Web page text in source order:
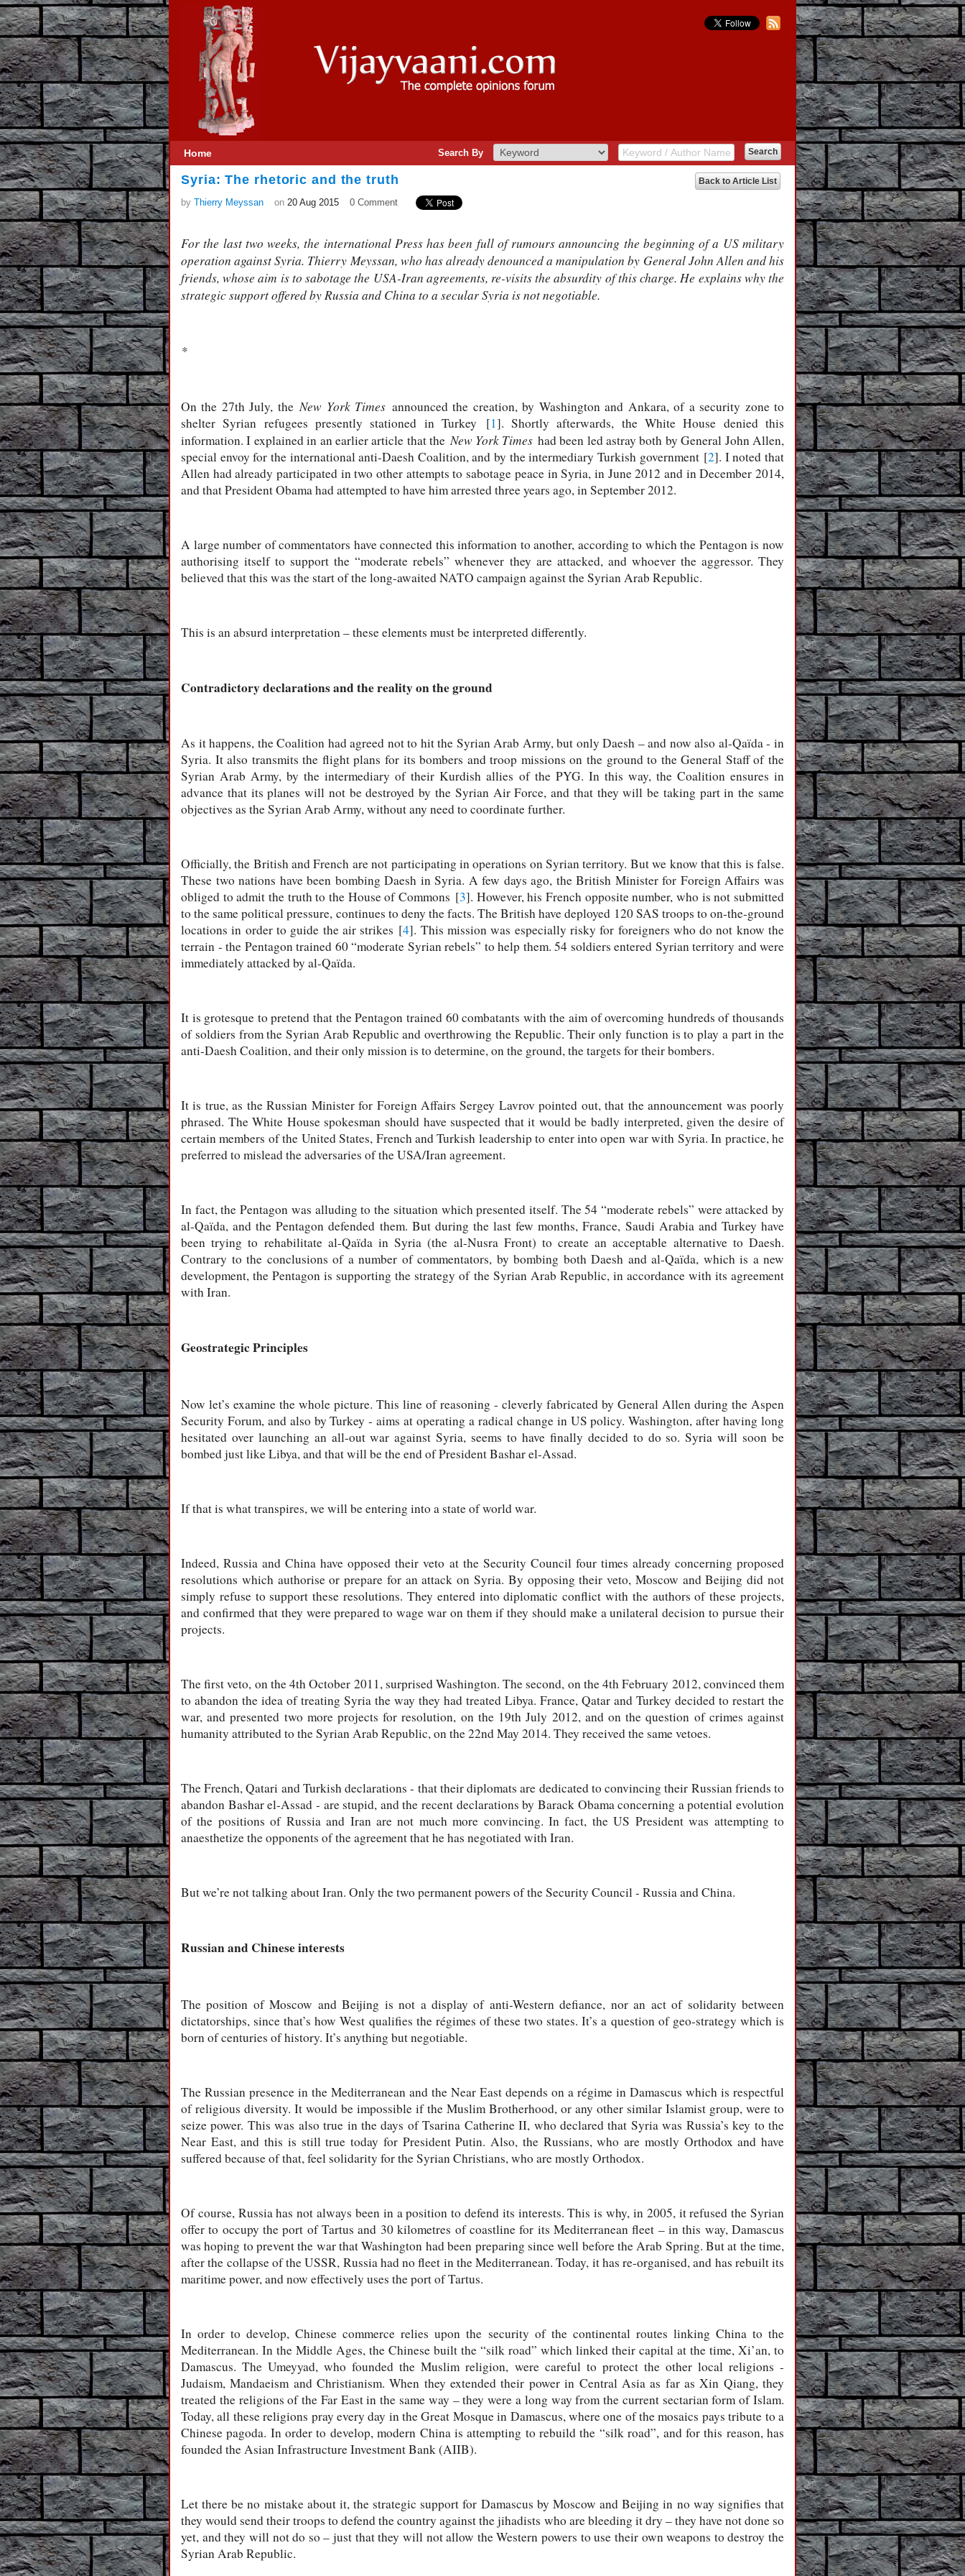
Home Search By
Back to Article List
Syria: The rhetoric and the truth
by Thierry Meyssan on 20 Aug 2015 0 Comment
For the last two weeks, the international Press has been full of rumours announcing the beginning of a US military
operation against Syria. Thierry Meyssan, who has already denounced a manipulation by General John Allen and his
friends, whose aim is to sabotage the USA-Iran agreements, re-visits the absurdity of this charge. He explains why the
strategic support offered by Russia and China to a secular Syria is not negotiable.
*
On the 27th July, theNew York Times announced the creation, by Washington and Ankara, of a security zone to
shelter Syrian refugees presently stationed in Turkey [1]. Shortly afterwards, the White House denied this
information. I explained in an earlier article that theNew York Times had been led astray both by General John Allen,
special envoy for the international anti-Daesh Coalition, and by the intermediary Turkish government [2]. I noted that
Allen had already participated in two other attempts to sabotage peace in Syria, in June 2012 and in December 2014,
and that President Obama had attempted to have him arrested three years ago, in September 2012.
A large number of commentators have connected this information to another, according to which the Pentagon is now
authorising itself to support the “moderate rebels” whenever they are attacked, and whoever the aggressor. They
believed that this was the start of the long-awaited NATO campaign against the Syrian Arab Republic.
This is an absurd interpretation – these elements must be interpreted differently.
Contradictory declarations and the reality on the ground
As it happens, the Coalition had agreed not to hit the Syrian Arab Army, but only Daesh – and now also al-Qaïda - in
Syria. It also transmits the flight plans for its bombers and troop missions on the ground to the General Staff of the
Syrian Arab Army, by the intermediary of their Kurdish allies of the PYG. In this way, the Coalition ensures in
advance that its planes will not be destroyed by the Syrian Air Force, and that they will be taking part in the same
objectives as the Syrian Arab Army, without any need to coordinate further.
Officially, the British and French are not participating in operations on Syrian territory. But we know that this is false.
These two nations have been bombing Daesh in Syria. A few days ago, the British Minister for Foreign Affairs was
obliged to admit the truth to the House of Commons [3]. However, his French opposite number, who is not submitted
to the same political pressure, continues to deny the facts. The British have deployed 120 SAS troops to on-the-ground
locations in order to guide the air strikes [4]. This mission was especially risky for foreigners who do not know the
terrain - the Pentagon trained 60 “moderate Syrian rebels” to help them. 54 soldiers entered Syrian territory and were
immediately attacked by al-Qaïda.
It is grotesque to pretend that the Pentagon trained 60 combatants with the aim of overcoming hundreds of thousands
of soldiers from the Syrian Arab Republic and overthrowing the Republic. Their only function is to play a part in the
anti-Daesh Coalition, and their only mission is to determine, on the ground, the targets for their bombers.
It is true, as the Russian Minister for Foreign Affairs Sergey Lavrov pointed out, that the announcement was poorly
phrased. The White House spokesman should have suspected that it would be badly interpreted, given the desire of
certain members of the United States, French and Turkish leadership to enter into open war with Syria. In practice, he
preferred to mislead the adversaries of the USA/Iran agreement.
In fact, the Pentagon was alluding to the situation which presented itself. The 54 “moderate rebels” were attacked by
al-Qaïda, and the Pentagon defended them. But during the last few months, France, Saudi Arabia and Turkey have
been trying to rehabilitate al-Qaïda in Syria (the al-Nusra Front) to create an acceptable alternative to Daesh.
Contrary to the conclusions of a number of commentators, by bombing both Daesh and al-Qaïda, which is a new
development, the Pentagon is supporting the strategy of the Syrian Arab Republic, in accordance with its agreement
with Iran.
Geostrategic Principles
Now let’s examine the whole picture. This line of reasoning - cleverly fabricated by General Allen during the Aspen
Security Forum, and also by Turkey - aims at operating a radical change in US policy. Washington, after having long
hesitated over launching an all-out war against Syria, seems to have finally decided to do so. Syria will soon be
bombed just like Libya, and that will be the end of President Bashar el-Assad.
If that is what transpires, we will be entering into a state of world war.
Indeed, Russia and China have opposed their veto at the Security Council four times already concerning proposed
resolutions which authorise or prepare for an attack on Syria. By opposing their veto, Moscow and Beijing did not
simply refuse to support these resolutions. They entered into diplomatic conflict with the authors of these projects,
and confirmed that they were prepared to wage war on them if they should make a unilateral decision to pursue their
projects.
The first veto, on the 4th October 2011, surprised Washington. The second, on the 4th February 2012, convinced them
to abandon the idea of treating Syria the way they had treated Libya. France, Qatar and Turkey decided to restart the
war, and presented two more projects for resolution, on the 19th July 2012, and on the question of crimes against
humanity attributed to the Syrian Arab Republic, on the 22nd May 2014. They received the same vetoes.
The French, Qatari and Turkish declarations - that their diplomats are dedicated to convincing their Russian friends to
abandon Bashar el-Assad - are stupid, and the recent declarations by Barack Obama concerning a potential evolution
of the positions of Russia and Iran are not much more convincing. In fact, the US President was attempting to
anaesthetize the opponents of the agreement that he has negotiated with Iran.
But we’re not talking about Iran. Only the two permanent powers of the Security Council - Russia and China.
Russian and Chinese interests
The position of Moscow and Beijing is not a display of anti-Western defiance, nor an act of solidarity between
dictatorships, since that’s how West qualifies the régimes of these two states. It’s a question of geo-strategy which is
born of centuries of history. It’s anything but negotiable.
The Russian presence in the Mediterranean and the Near East depends on a régime in Damascus which is respectful
of religious diversity. It would be impossible if the Muslim Brotherhood, or any other similar Islamist group, were to
seize power. This was also true in the days of Tsarina Catherine II, who declared that Syria was Russia’s key to the
Near East, and this is still true today for President Putin. Also, the Russians, who are mostly Orthodox and have
suffered because of that, feel solidarity for the Syrian Christians, who are mostly Orthodox.
Of course, Russia has not always been in a position to defend its interests. This is why, in 2005, it refused the Syrian
offer to occupy the port of Tartus and 30 kilometres of coastline for its Mediterranean fleet – in this way, Damascus
was hoping to prevent the war that Washington had been preparing since well before the Arab Spring. But at the time,
after the collapse of the USSR, Russia had no fleet in the Mediterranean. Today, it has re-organised, and has rebuilt its
maritime power, and now effectively uses the port of Tartus.
In order to develop, Chinese commerce relies upon the security of the continental routes linking China to the
Mediterranean. In the Middle Ages, the Chinese built the “silk road” which linked their capital at the time, Xi’an, to
Damascus. The Umeyyad, who founded the Muslim religion, were careful to protect the other local religions -
Judaism, Mandaeism and Christianism. When they extended their power in Central Asia as far as Xin Qiang, they
treated the religions of the Far East in the same way – they were a long way from the current sectarian form of Islam.
Today, all these religions pray every day in the Great Mosque in Damascus, where one of the mosaics pays tribute to a
Chinese pagoda. In order to develop, modern China is attempting to rebuild the “silk road”, and for this reason, has
founded the Asian Infrastructure Investment Bank (AIIB).
Let there be no mistake about it, the strategic support for Damascus by Moscow and Beijing in no way signifies that
they would send their troops to defend the country against the jihadists who are bleeding it dry – they have not done so
yet, and they will not do so – just that they will not allow the Western powers to use their own weapons to destroy the
Syrian Arab Republic.